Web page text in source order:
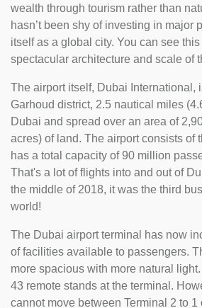
wealth through tourism rather than
hasn’t been shy of investing in major
itself as a global city. You can see
spectacular architecture and scale of
The airport itself, Dubai International,
Garhoud district, 2.5 nautical miles
Dubai and spread over an area of
acres) of land. The airport consists of
has a total capacity of 90 million
That's a lot of flights into and out of
the middle of 2018, it was the third
world!
The Dubai airport terminal has now
of facilities available to passengers.
more spacious with more natural
43 remote stands at the terminal.
cannot move between Terminal 2 to 1